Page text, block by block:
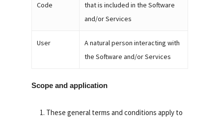
Code
that is included in the Software
and/or Services
User
A natural person interacting with
the Software and/or Services
Scope and application
These general terms and conditions apply to